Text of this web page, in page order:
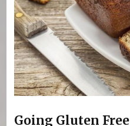
Going Gluten Free